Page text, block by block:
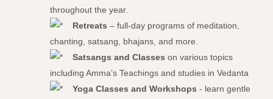
throughout the year.
Retreats – full-day programs of meditation,
chanting, satsang, bhajans, and more.
Satsangs and Classes on various topics
including Amma’s Teachings and studies in Vedanta
Yoga Classes and Workshops - learn gentle